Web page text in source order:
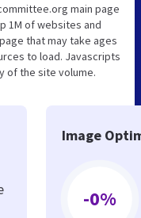
main page
1M of websites and
that may take ages
to load. Javascripts
of the site volume.
Image
-0%